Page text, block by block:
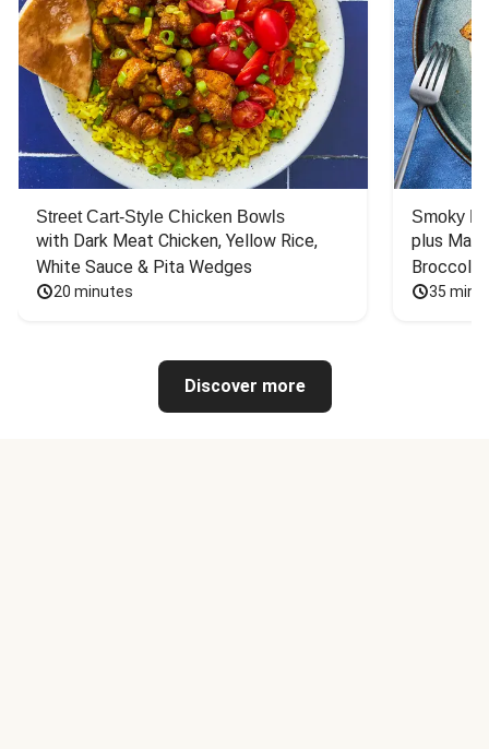
Street Cart-Style Chicken Bowls
with Dark Meat Chicken, Yellow Rice,
White Sauce & Pita Wedges
20 minutes
Smoky
plus
Broccoli
35
Discover more